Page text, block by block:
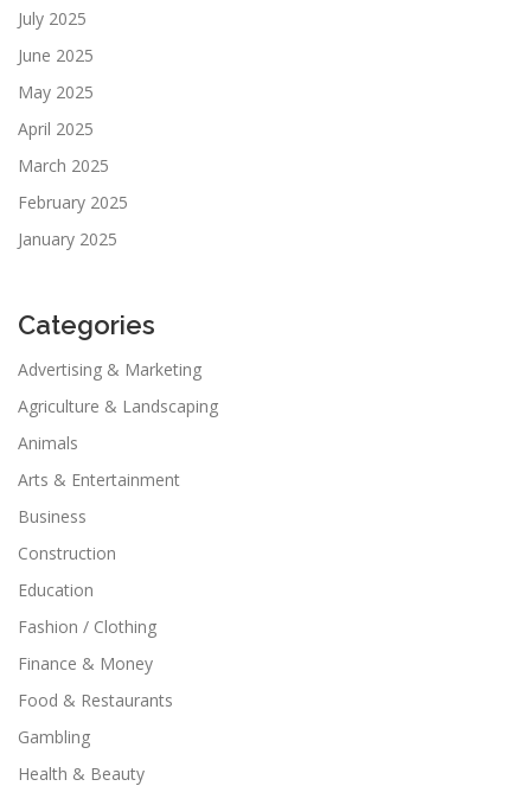
July 2025
June 2025
May 2025
April 2025
March 2025
February 2025
January 2025
Categories
Advertising & Marketing
Agriculture & Landscaping
Animals
Arts & Entertainment
Business
Construction
Education
Fashion / Clothing
Finance & Money
Food & Restaurants
Gambling
Health & Beauty